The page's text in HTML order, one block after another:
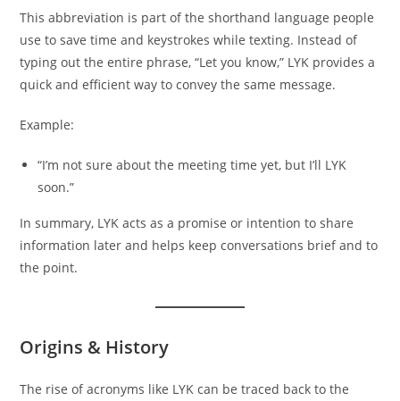
This abbreviation is part of the shorthand language people
use to save time and keystrokes while texting. Instead of
typing out the entire phrase, “Let you know,” LYK provides a
quick and efficient way to convey the same message.
Example:
“I’m not sure about the meeting time yet, but I’ll LYK
soon.”
In summary, LYK acts as a promise or intention to share
information later and helps keep conversations brief and to
the point.
Origins & History
The rise of acronyms like LYK can be traced back to the